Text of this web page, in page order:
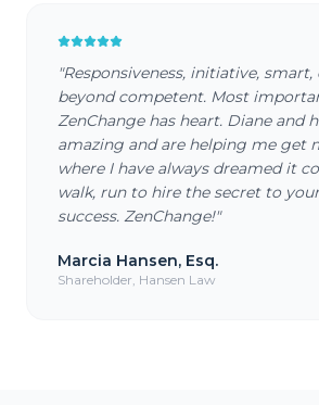
"Responsiveness, initiative, smart,
beyond competent. Most
ZenChange has heart. Diane and
amazing and are helping me get
where I have always dreamed it
walk, run to hire the secret to
success. ZenChange!"
Marcia Hansen, Esq.
Shareholder, Hansen Law